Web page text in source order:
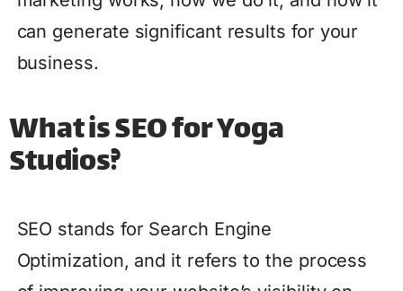
can generate significant results for your
business.
What is SEO for Yoga
Studios?
SEO stands for Search Engine
Optimization, and it refers to the process